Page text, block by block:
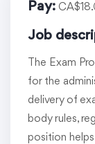
Pay:
Job
The Exam
for the
delivery of
body rules,
position helps